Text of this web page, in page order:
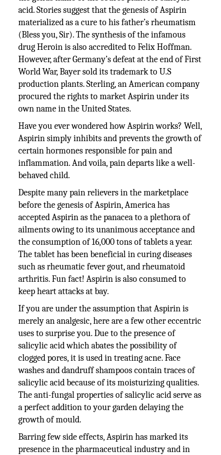
acid. Stories suggest that the genesis of Aspirin
materialized as a cure to his father’s rheumatism
(Bless you, Sir). The synthesis of the infamous
drug Heroin is also accredited to Felix Hoffman.
However, after Germany’s defeat at the end of First
World War, Bayer sold its trademark to U.S
production plants. Sterling, an American company
procured the rights to market Aspirin under its
own name in the United States.
Have you ever wondered how Aspirin works? Well,
Aspirin simply inhibits and prevents the growth of
certain hormones responsible for pain and
inflammation. And voila, pain departs like a well-
behaved child.
Despite many pain relievers in the marketplace
before the genesis of Aspirin, America has
accepted Aspirin as the panacea to a plethora of
ailments owing to its unanimous acceptance and
the consumption of 16,000 tons of tablets a year.
The tablet has been beneficial in curing diseases
such as rheumatic fever gout, and rheumatoid
arthritis. Fun fact! Aspirin is also consumed to
keep heart attacks at bay.
If you are under the assumption that Aspirin is
merely an analgesic, here are a few other eccentric
uses to surprise you. Due to the presence of
salicylic acid which abates the possibility of
clogged pores, it is used in treating acne. Face
washes and dandruff shampoos contain traces of
salicylic acid because of its moisturizing qualities.
The anti-fungal properties of salicylic acid serve as
a perfect addition to your garden delaying the
growth of mould.
Barring few side effects, Aspirin has marked its
presence in the pharmaceutical industry and in